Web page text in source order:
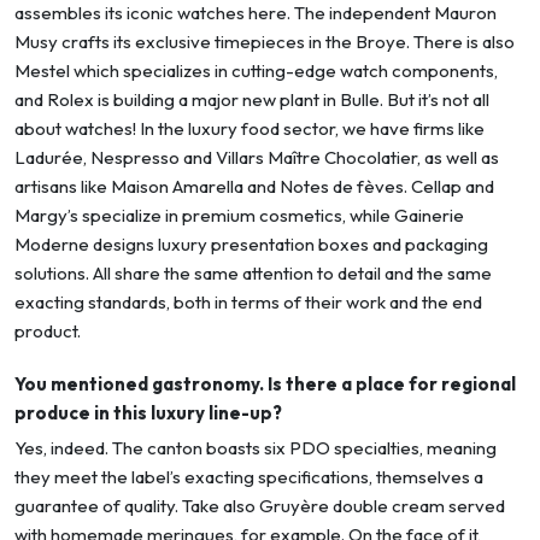
assembles its iconic watches here. The independent Mauron
Musy crafts its exclusive timepieces in the Broye. There is also
Mestel which specializes in cutting-edge watch components,
and Rolex is building a major new plant in Bulle. But it’s not all
about watches! In the luxury food sector, we have firms like
Ladurée, Nespresso and Villars Maître Chocolatier, as well as
artisans like Maison Amarella and Notes de fèves. Cellap and
Margy’s specialize in premium cosmetics, while Gainerie
Moderne designs luxury presentation boxes and packaging
solutions. All share the same attention to detail and the same
exacting standards, both in terms of their work and the end
product.
You mentioned gastronomy. Is there a place for regional
produce in this luxury line-up?
Yes, indeed. The canton boasts six PDO specialties, meaning
they meet the label’s exacting specifications, themselves a
guarantee of quality. Take also Gruyère double cream served
with homemade meringues, for example. On the face of it,